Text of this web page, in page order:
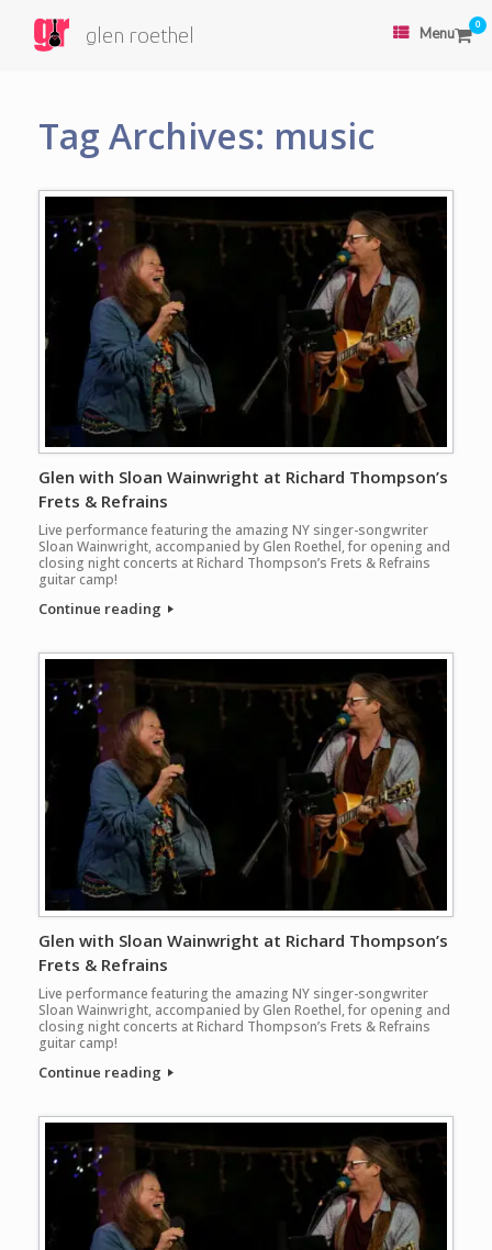
glen roethel Menu 0
Tag Archives: music
Glen with Sloan Wainwright at Richard Thompson’s
Frets & Refrains
Live performance featuring the amazing NY singer-songwriter
Sloan Wainwright, accompanied by Glen Roethel, for opening and
closing night concerts at Richard Thompson’s Frets & Refrains
guitar camp!
Continue reading
Glen with Sloan Wainwright at Richard Thompson’s
Frets & Refrains
Live performance featuring the amazing NY singer-songwriter
Sloan Wainwright, accompanied by Glen Roethel, for opening and
closing night concerts at Richard Thompson’s Frets & Refrains
guitar camp!
Continue reading